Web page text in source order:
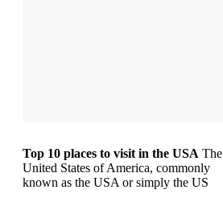
Top 10 places to visit in the USA The
United States of America, commonly
known as the USA or simply the US